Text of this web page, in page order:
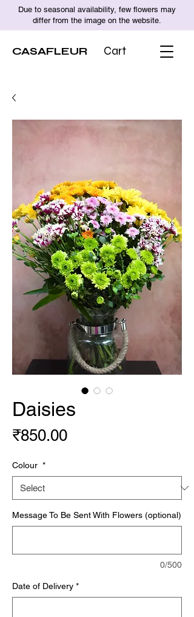
Due to seasonal availability, few flowers may
differ from the image on the website.
CASAFLEUR Cart
Daisies
₹850.00Price
Colour *
Message To Be Sent With Flowers (optional)
0/500
Date of Delivery *